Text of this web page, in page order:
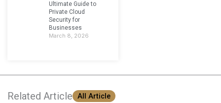
Ultimate Guide to
Private Cloud
Security for
Businesses
March 8, 2026
Related Article All Article